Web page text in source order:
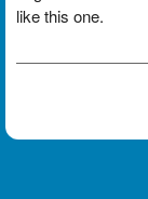
like this one.